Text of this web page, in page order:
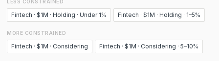
LESS CONSTRAINED
Fintech · $1M · Holding · Under 1% Fintech · $1M · Holding · 1–5%
MORE CONSTRAINED
Fintech · $1M · Considering Fintech · $1M · Considering · 5–10%